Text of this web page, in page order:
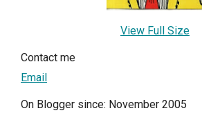
View Full Size
Contact me
Email
On Blogger since: November 2005